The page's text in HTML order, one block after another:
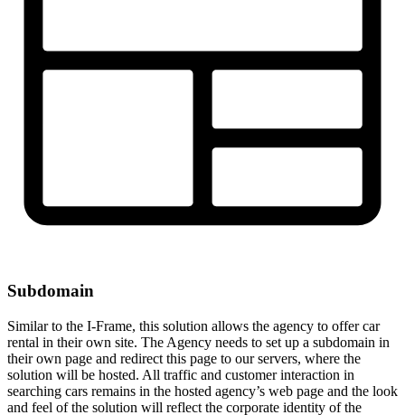
Subdomain
Similar to the I-Frame, this solution allows the agency to offer car
rental in their own site. The Agency needs to set up a subdomain in
their own page and redirect this page to our servers, where the
solution will be hosted. All traffic and customer interaction in
searching cars remains in the hosted agency’s web page and the look
and feel of the solution will reflect the corporate identity of the